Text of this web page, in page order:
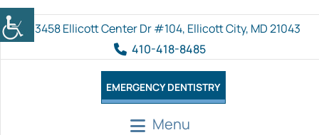
3458 Ellicott Center Dr #104, Ellicott City, MD 21043
410-418-8485
Menu
EMERGENCY DENTISTRY